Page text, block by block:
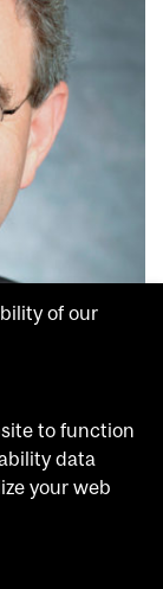
energy, detect or
use of lasers,
and diverse
of our
to function
data
your web